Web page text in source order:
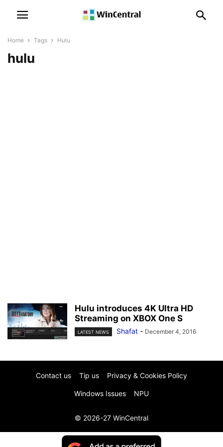
Home Tags Hulu
hulu
Hulu introduces 4K Ultra HD
Streaming on XBOX One S
LATEST NEWS Shafat - December 4, 2016
Contact us Tip us Privacy & Cookies Policy
Windows Issues NPU
© 2026-27 WinCentral